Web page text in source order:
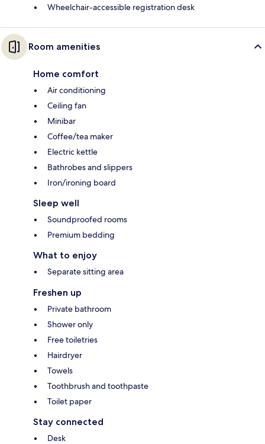
Wheelchair-accessible registration desk
Room amenities
Home comfort
Air conditioning
Ceiling fan
Minibar
Coffee/tea maker
Electric kettle
Bathrobes and slippers
Iron/ironing board
Sleep well
Soundproofed rooms
Premium bedding
What to enjoy
Separate sitting area
Freshen up
Private bathroom
Shower only
Free toiletries
Hairdryer
Towels
Toothbrush and toothpaste
Toilet paper
Stay connected
Desk